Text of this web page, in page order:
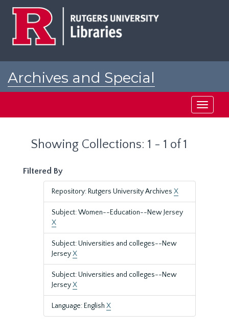
Archives and Special
Toggle
Showing Collections: 1 - 1 of 1
Filtered By
Repository: Rutgers University Archives X
Subject: Women--Education--New Jersey
X
Subject: Universities and colleges--New
JerseyX
Subject: Universities and colleges--New
JerseyX
Language: English X